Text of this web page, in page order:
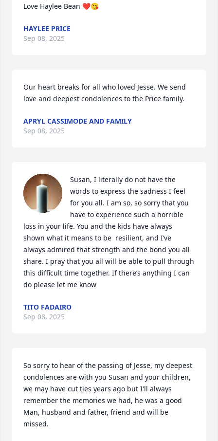
Love Haylee Bean ❤️😘
HAYLEE PRICE
Sep 08, 2025
Our heart breaks for all who loved Jesse. We send
love and deepest condolences to the Price family.
APRYL CASSIMODE AND FAMILY
Sep 08, 2025
Susan, I literally do not have the
words to express the sadness I feel
for you all. I am so, so sorry that you
have to experience such a horrible
loss in your life. You and the kids have always
shown what it means to be  resilient, and I’ve
always admired that strength and the bond you all
share. I pray that you all will be able to pull through
this difficult time together. If there’s anything I can
do please let me know
TITO FADAIRO
Sep 08, 2025
So sorry to hear of the passing of Jesse, my deepest
condolences are with you Susan and your children,
we may have cut ties years ago but I'll always
remember the memories we had, he was a good
Man, husband and father, friend and will be
missed.